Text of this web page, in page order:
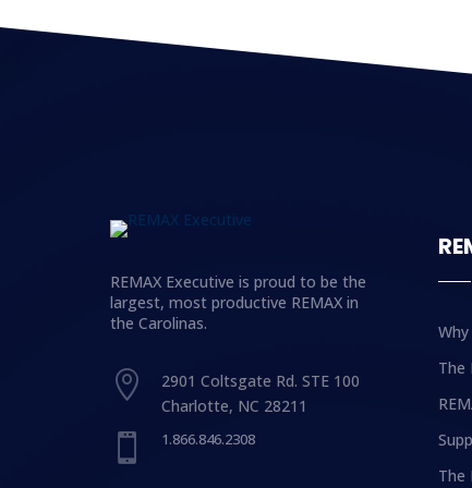
REMAX Executive is proud to be the
largest, most productive REMAX in
the Carolinas.

2901 Coltsgate Rd. STE 100
Charlotte, NC 28211
 1.866.846.2308
Why
The
The